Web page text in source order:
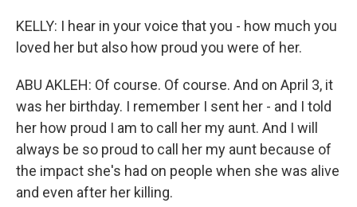
KELLY: I hear in your voice that you - how much you
loved her but also how proud you were of her.
ABU AKLEH: Of course. Of course. And on April 3, it
was her birthday. I remember I sent her - and I told
her how proud I am to call her my aunt. And I will
always be so proud to call her my aunt because of
the impact she's had on people when she was alive
and even after her killing.